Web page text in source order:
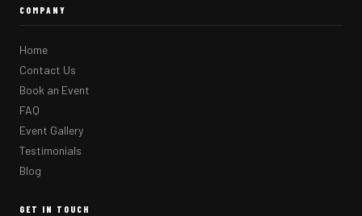
COMPANY
Home
Contact Us
Book an Event
FAQ
Event Gallery
Testimonials
Blog
GET IN TOUCH